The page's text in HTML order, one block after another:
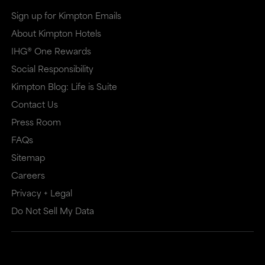
new
window
that
may
may
not
meet
accessibility
guidelines.
dialog
that
may
may
not
meet
accessibility
guidelines.
This
link
Sign up for Kimpton Emails
About Kimpton Hotels
IHG® One Rewards
Social Responsibility
Kimpton Blog: Life is Suite
Contact Us
Press Room
FAQs
Sitemap
Careers
Privacy + Legal
Do Not Sell My Data